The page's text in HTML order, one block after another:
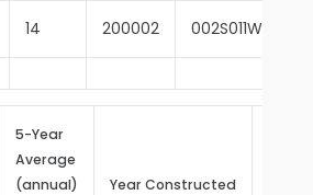
14 200002
5-Year
Average
(annual)
Year Constructed